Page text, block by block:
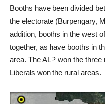
Booths have been divided
the electorate (Burpengary,
addition, booths in the west
together, as have booths in
area. The ALP won the
Liberals won the rural areas.